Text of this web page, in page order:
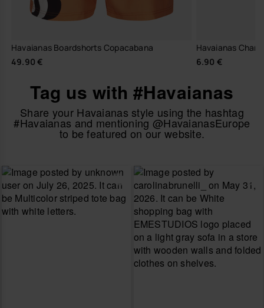
Havaianas Boardshorts Copacabana
49.90 €
Havaianas
6.90 €
Tag us with #Havaianas
Share your Havaianas style using the hashtag
#Havaianas and mentioning @HavaianasEurope
to be featured on our website.